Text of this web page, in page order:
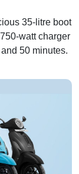
35-litre boot
watt charger
50 minutes.